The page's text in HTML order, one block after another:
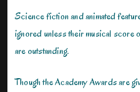
Science fiction and animated
ignored unless their musical score
are outstanding.
Though the Academy Awards are